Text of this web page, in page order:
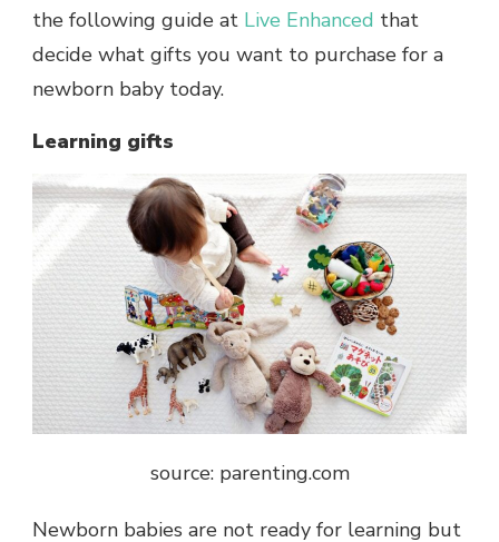
the following guide at Live Enhanced that
decide what gifts you want to purchase for a
newborn baby today.
Learning gifts
source: parenting.com
Newborn babies are not ready for learning but